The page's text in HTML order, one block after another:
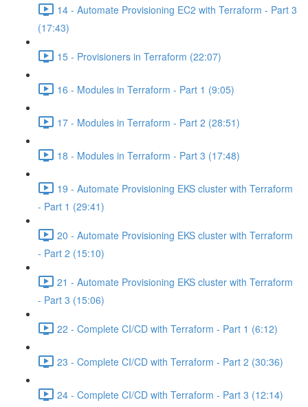
14 - Automate Provisioning EC2 with Terraform - Part 3
(17:43)
15 - Provisioners in Terraform (22:07)
16 - Modules in Terraform - Part 1 (9:05)
17 - Modules in Terraform - Part 2 (28:51)
18 - Modules in Terraform - Part 3 (17:48)
19 - Automate Provisioning EKS cluster with Terraform
- Part 1 (29:41)
20 - Automate Provisioning EKS cluster with Terraform
- Part 2 (15:10)
21 - Automate Provisioning EKS cluster with Terraform
- Part 3 (15:06)
22 - Complete CI/CD with Terraform - Part 1 (6:12)
23 - Complete CI/CD with Terraform - Part 2 (30:36)
24 - Complete CI/CD with Terraform - Part 3 (12:14)